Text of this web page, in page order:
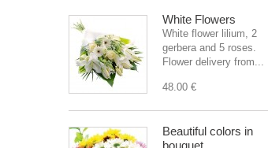
White Flowers
White flower lilium, 2
gerbera and 5 roses.
Flower delivery from...
48.00 €
Beautiful colors in
bouquet